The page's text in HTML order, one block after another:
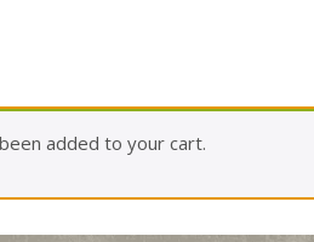
added to your cart.